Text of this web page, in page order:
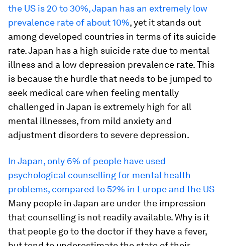
the US is 20 to 30%, Japan has an extremely low
prevalence rate of about 10%, yet it stands out
among developed countries in terms of its suicide
rate. Japan has a high suicide rate due to mental
illness and a low depression prevalence rate. This
is because the hurdle that needs to be jumped to
seek medical care when feeling mentally
challenged in Japan is extremely high for all
mental illnesses, from mild anxiety and
adjustment disorders to severe depression.
In Japan, only 6% of people have used
psychological counselling for mental health
problems, compared to 52% in Europe and the US
Many people in Japan are under the impression
that counselling is not readily available. Why is it
that people go to the doctor if they have a fever,